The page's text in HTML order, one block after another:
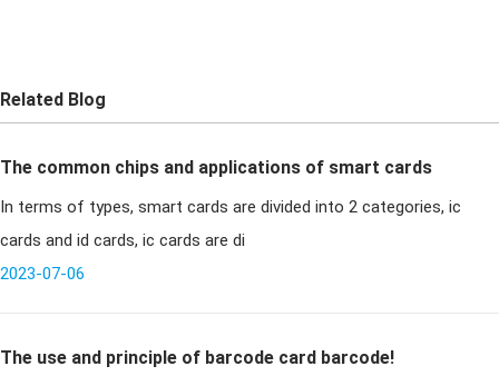
Related Blog
The common chips and applications of smart cards
In terms of types, smart cards are divided into 2 categories, ic
cards and id cards, ic cards are di
2023-07-06
The use and principle of barcode card barcode!